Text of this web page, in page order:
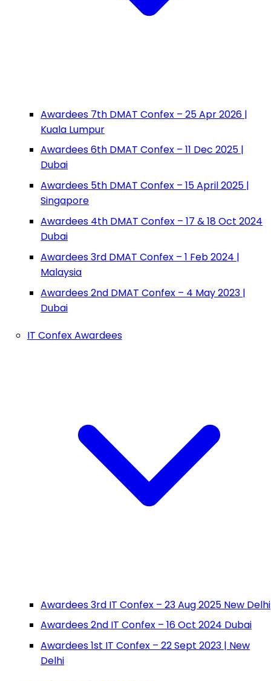
Awardees 7th DMAT Confex – 25 Apr 2026 |
Kuala Lumpur
Awardees 6th DMAT Confex – 11 Dec 2025 |
Dubai
Awardees 5th DMAT Confex – 15 April 2025 |
Singapore
Awardees 4th DMAT Confex – 17 & 18 Oct 2024
Dubai
Awardees 3rd DMAT Confex – 1 Feb 2024 |
Malaysia
Awardees 2nd DMAT Confex – 4 May 2023 |
Dubai
IT Confex Awardees
Awardees 3rd IT Confex – 23 Aug 2025 New Delhi
Awardees 2nd IT Confex – 16 Oct 2024 Dubai
Awardees 1st IT Confex – 22 Sept 2023 | New
Delhi